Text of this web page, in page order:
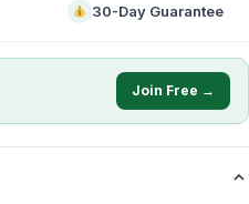
30-Day Guarantee
Join Free →